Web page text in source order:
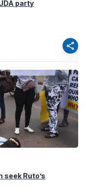
party
share
Ruto’s